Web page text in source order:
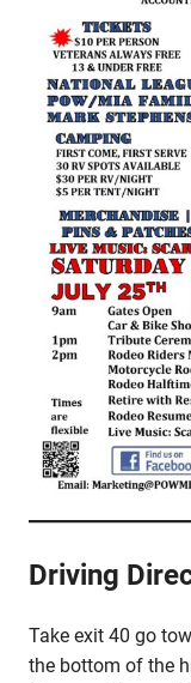
Driving
Take exit 40 go
the bottom of the